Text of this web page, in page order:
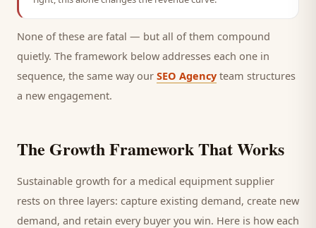
None of these are fatal — but all of them compound
quietly. The framework below addresses each one in
sequence, the same way our SEO Agency team structures
a new engagement.
The Growth Framework That Works
Sustainable growth for a medical equipment supplier
rests on three layers: capture existing demand, create new
demand, and retain every buyer you win. Here is how each